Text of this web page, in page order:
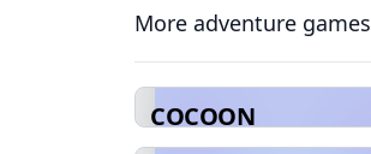
More adventure games
COCOON